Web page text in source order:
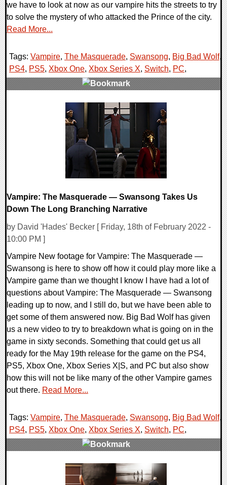
we have to look at now as our vampire hits the streets to try
to solve the mystery of who attacked the Prince of the city.
Read More...
Tags: Vampire, The Masquerade, Swansong, Big Bad Wolf,
PS4, PS5, Xbox One, Xbox Series X, Switch, PC,
Vampire: The Masquerade — Swansong Takes Us
Down The Long Branching Narrative
by David 'Hades' Becker [ Friday, 18th of February 2022 -
10:00 PM ]
Vampire New footage for Vampire: The Masquerade —
Swansong is here to show off how it could play more like a
Vampire game than we thought I know I have had a lot of
questions about Vampire: The Masquerade — Swansong
leading up to now, and I still do, but we have been able to
get some of them answered now. Big Bad Wolf has given
us a new video to try to breakdown what is going on in the
game in sixty seconds. Something that could get us all
ready for the May 19th release for the game on the PS4,
PS5, Xbox One, Xbox Series X|S, and PC but also show
how this will not be like many of the other Vampire games
out there. Read More...
Tags: Vampire, The Masquerade, Swansong, Big Bad Wolf,
PS4, PS5, Xbox One, Xbox Series X, Switch, PC,